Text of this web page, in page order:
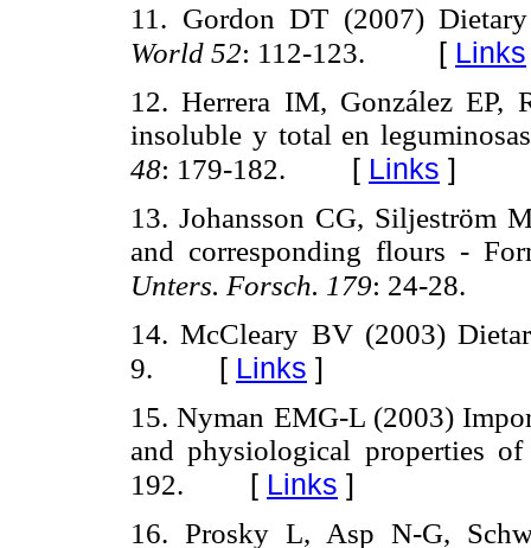
11. Gordon DT (2007)
World 52: 112-123. [ Links
12. Herrera IM, González EP,
insoluble y total en
48: 179-182. [ Links ]
13. Johansson CG, Siljeström
and corresponding flours -
Unters. Forsch. 179: 24-28.
14. McCleary BV (2003)
9. [ Links ]
15. Nyman EMG-L (2003)
and physiological properties
192. [ Links ]
16. Prosky L, Asp N-G,